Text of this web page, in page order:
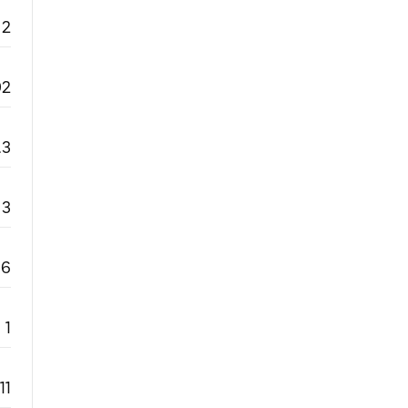
2
3
6
1
11